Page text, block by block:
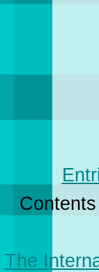
The